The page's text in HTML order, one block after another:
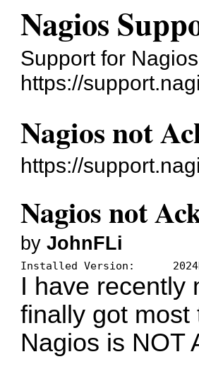
Nagios
Support for
https://
Nagios not
https://
Nagios not
byJohnFLi
Installed
I have recently
finally got
Nagios is NOT